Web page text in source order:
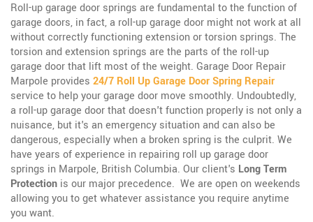
Roll-up garage door springs are fundamental to the function of
garage doors, in fact, a roll-up garage door might not work at all
without correctly functioning extension or torsion springs. The
torsion and extension springs are the parts of the roll-up
garage door that lift most of the weight. Garage Door Repair
Marpole provides 24/7 Roll Up Garage Door Spring Repair
service to help your garage door move smoothly. Undoubtedly,
a roll-up garage door that doesn't function properly is not only a
nuisance, but it's an emergency situation and can also be
dangerous, especially when a broken spring is the culprit. We
have years of experience in repairing roll up garage door
springs in Marpole, British Columbia. Our client's Long Term
Protection is our major precedence. We are open on weekends
allowing you to get whatever assistance you require anytime
you want.